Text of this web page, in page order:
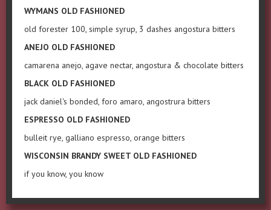
WYMANS OLD FASHIONED
old forester 100, simple syrup, 3 dashes angostura bitters
ANEJO OLD FASHIONED
camarena anejo, agave nectar, angostura & chocolate bitters
BLACK OLD FASHIONED
jack daniel's bonded, foro amaro, angostrura bitters
ESPRESSO OLD FASHIONED
bulleit rye, galliano espresso, orange bitters
WISCONSIN BRANDY SWEET OLD FASHIONED
if you know, you know